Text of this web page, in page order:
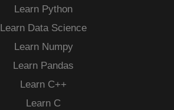
Learn Python
Learn Data Science
Learn Numpy
Learn Pandas
Learn C++
Learn C